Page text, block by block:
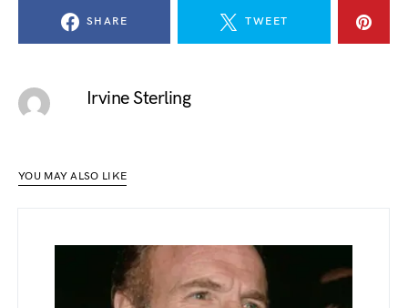
SHARE TWEET
Irvine Sterling
YOU MAY ALSO LIKE